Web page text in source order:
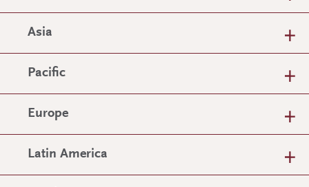
Asia
Pacific
Europe
Latin America